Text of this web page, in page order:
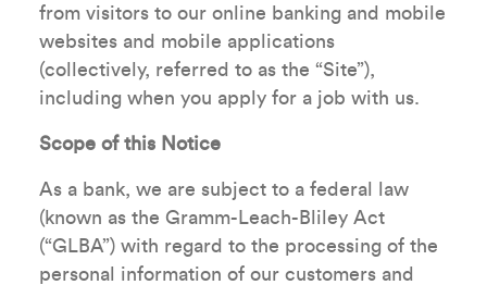
from visitors to our online banking and mobile
websites and mobile applications
(collectively, referred to as the “Site”),
including when you apply for a job with us.
Scope of this Notice
As a bank, we are subject to a federal law
(known as the Gramm-Leach-Bliley Act
(“GLBA”) with regard to the processing of the
personal information of our customers and